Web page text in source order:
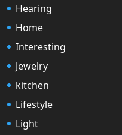
Hearing
Home
Interesting
Jewelry
kitchen
Lifestyle
Light